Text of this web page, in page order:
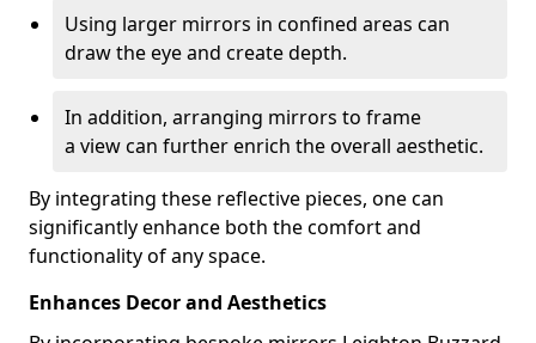
Using larger mirrors in confined areas can
draw the eye and create depth.
In addition, arranging mirrors to frame
a view can further enrich the overall aesthetic.
By integrating these reflective pieces, one can
significantly enhance both the comfort and
functionality of any space.
Enhances Decor and Aesthetics